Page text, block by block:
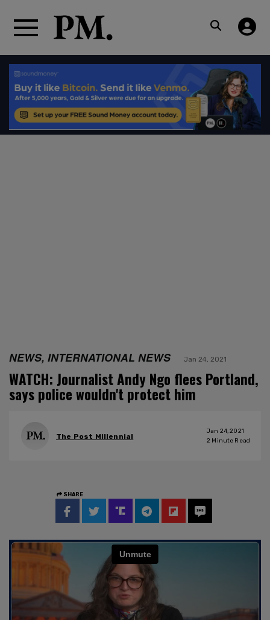
NEWS, INTERNATIONAL NEWS Jan 24, 2021
WATCH: Journalist Andy Ngo flees Portland,
says police wouldn't protect him
The Post Millennial
Jan 24, 2021
2 Minute Read
SHARE